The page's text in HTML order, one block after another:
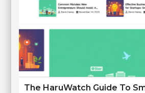
The HaruWatch Guide To